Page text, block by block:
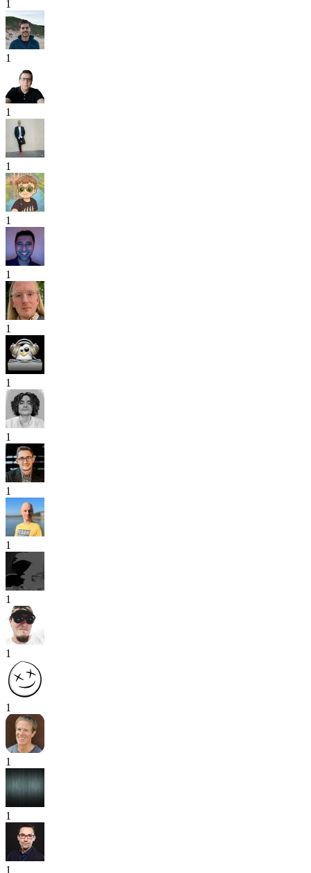
1
1
1
1
1
1
1
1
1
1
1
1
1
1
1
1
1